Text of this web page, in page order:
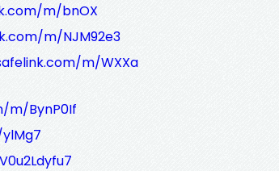
m/bnOX
m/NJM92e3
m/WXXa
m/BynP0If